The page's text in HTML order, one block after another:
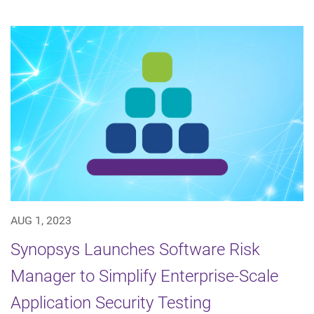
AUG 1, 2023
Synopsys Launches Software Risk
Manager to Simplify Enterprise-Scale
Application Security Testing